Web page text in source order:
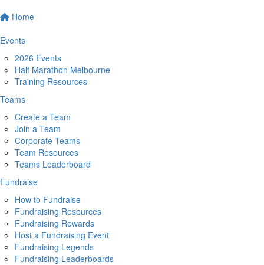
Home
Events
2026 Events
Half Marathon Melbourne
Training Resources
Teams
Create a Team
Join a Team
Corporate Teams
Team Resources
Teams Leaderboard
Fundraise
How to Fundraise
Fundraising Resources
Fundraising Rewards
Host a Fundraising Event
Fundraising Legends
Fundraising Leaderboards